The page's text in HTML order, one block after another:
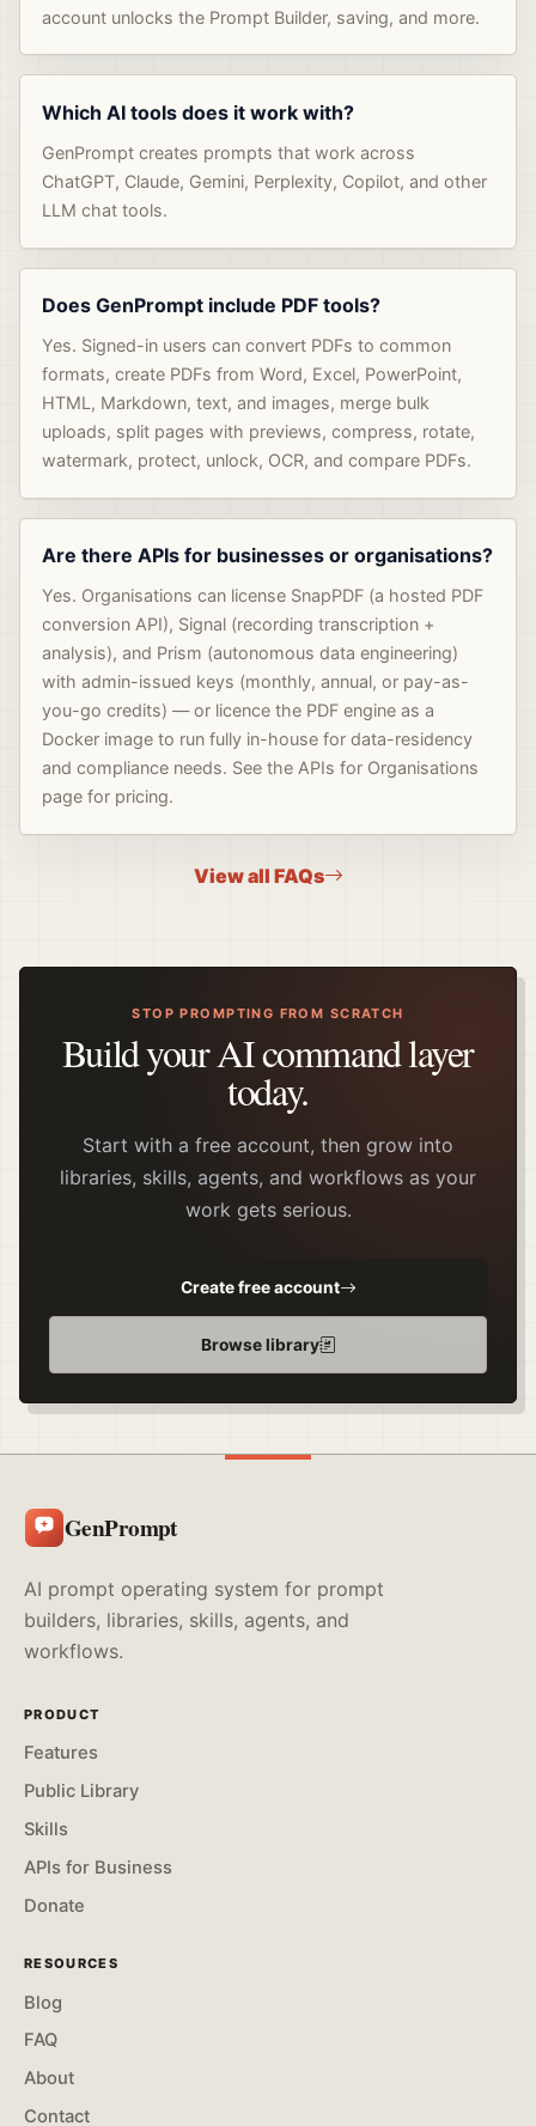
account unlocks the Prompt Builder, saving, and more.
Which AI tools does it work with?
GenPrompt creates prompts that work across
ChatGPT, Claude, Gemini, Perplexity, Copilot, and other
LLM chat tools.
Does GenPrompt include PDF tools?
Yes. Signed-in users can convert PDFs to common
formats, create PDFs from Word, Excel, PowerPoint,
HTML, Markdown, text, and images, merge bulk
uploads, split pages with previews, compress, rotate,
watermark, protect, unlock, OCR, and compare PDFs.
Are there APIs for businesses or organisations?
Yes. Organisations can license SnapPDF (a hosted PDF
conversion API), Signal (recording transcription +
analysis), and Prism (autonomous data engineering)
with admin-issued keys (monthly, annual, or pay-as-
you-go credits) — or licence the PDF engine as a
Docker image to run fully in-house for data-residency
and compliance needs. See the APIs for Organisations
page for pricing.
View all FAQs
STOP PROMPTING FROM SCRATCH
Build your AI command layer
today.
Start with a free account, then grow into
libraries, skills, agents, and workflows as your
work gets serious.
Create free account
Browse library
GenPrompt
AI prompt operating system for prompt
builders, libraries, skills, agents, and
workflows.
PRODUCT
Features
Public Library
Skills
APIs for Business
Donate
RESOURCES
Blog
FAQ
About
Contact